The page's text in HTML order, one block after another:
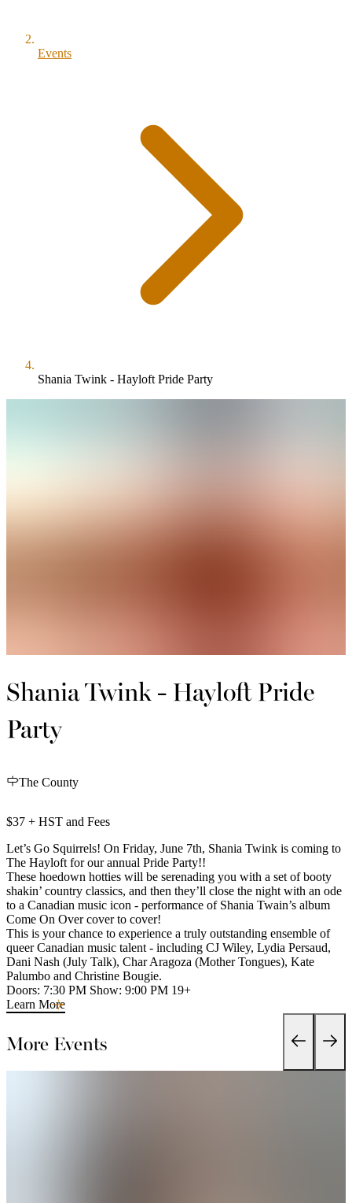
Events
Shania Twink - Hayloft Pride Party
Shania Twink - Hayloft Pride
Party
The County
$37 + HST and Fees
Let’s Go Squirrels! On Friday, June 7th, Shania Twink is coming to
The Hayloft for our annual Pride Party!!
These hoedown hotties will be serenading you with a set of booty
shakin’ country classics, and then they’ll close the night with an ode
to a Canadian music icon - performance of Shania Twain’s album
Come On Over cover to cover!
This is your chance to experience a truly outstanding ensemble of
queer Canadian music talent - including CJ Wiley, Lydia Persaud,
Dani Nash (July Talk), Char Aragoza (Mother Tongues), Kate
Palumbo and Christine Bougie.
Doors: 7:30 PM Show: 9:00 PM 19+
Learn More
More Events